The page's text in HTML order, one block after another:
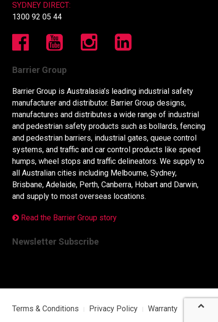
SYDNEY DIRECT:
1300 92 05 44
Barrier Group
Barrier Group is Australasia’s leading industrial safety
manufacturer and distributor. Barrier Group designs,
manufactures and distributes a wide range of industrial
and pedestrian safety products such as bollards, fencing
and pedestrian barriers, industrial gates, queue control
systems, and traffic and car control products like speed
humps, wheel stops and traffic delineators. We supply to
all Australian cities including Melbourne, Sydney,
Brisbane, Adelaide, Perth, Canberra, Hobart and Darwin,
and supply to most overseas locations.
Read the Barrier Group story
Newsletter Subscribe
Terms & Conditions Privacy Policy
Warranty